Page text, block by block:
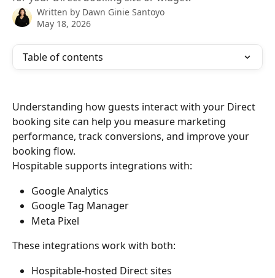
Written by Dawn Ginie Santoyo
May 18, 2026
Table of contents
Understanding how guests interact with your Direct
booking site can help you measure marketing
performance, track conversions, and improve your
booking flow.
Hospitable supports integrations with:
Google Analytics
Google Tag Manager
Meta Pixel
These integrations work with both:
Hospitable-hosted Direct sites